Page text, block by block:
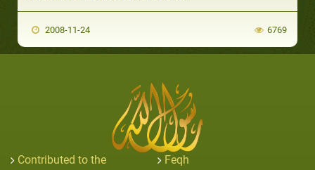
2008-11-24 6769
Contributed to the
Feqh